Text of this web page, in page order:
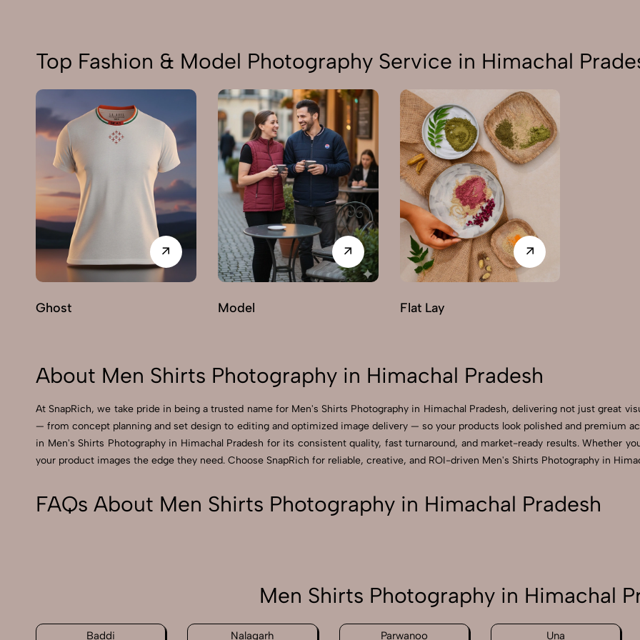
Top Fashion & Model Photography Service in Himachal
Ghost Model Flat Lay
About Men Shirts Photography in Himachal Pradesh
At SnapRich, we take pride in being a trusted name for Men's Shirts Photography in Himachal Pradesh, delivering not just great
— from concept planning and set design to editing and optimized image delivery — so your products look polished and premium
in Men's Shirts Photography in Himachal Pradesh for its consistent quality, fast turnaround, and market-ready results. Whether
your product images the edge they need. Choose SnapRich for reliable, creative, and ROI-driven Men's Shirts Photography in
FAQs About Men Shirts Photography in Himachal Pradesh
Men Shirts Photography in Himachal
Baddi Nalagarh Parwanoo Una